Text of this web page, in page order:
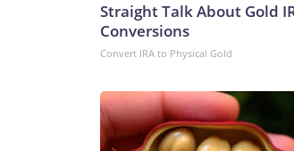
Straight Talk About Gold
Conversions
Convert IRA to Physical Gold